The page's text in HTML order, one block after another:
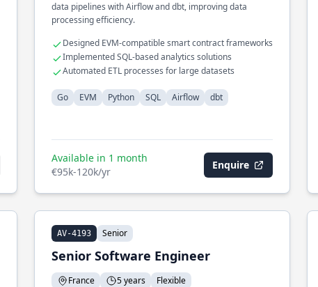
data pipelines with Airflow and dbt, improving data
processing efficiency.
Designed EVM-compatible smart contract frameworks
Implemented SQL-based analytics solutions
Automated ETL processes for large datasets
Go EVM Python SQL Airflow dbt
Available in 1 month
€95k-120k/yr
Enquire
AV-4193 Senior
Senior Software Engineer
France 5 years
Flexible